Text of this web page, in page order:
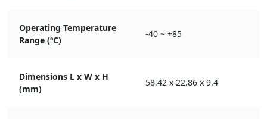
Operating Temperature
Range (ºC)
-40 ~ +85
Dimensions L x W x H
(mm)
58.42 x 22.86 x 9.4